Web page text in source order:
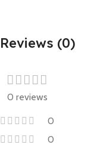
Reviews (0)
0 reviews
0
0